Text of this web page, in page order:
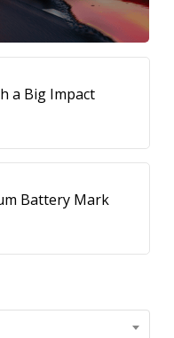
a Big Impact
Battery Mark